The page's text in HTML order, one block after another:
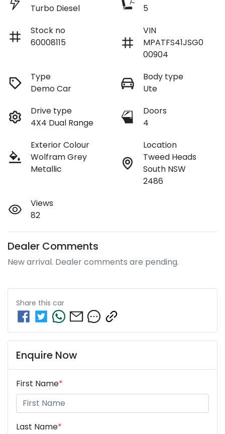
Turbo Diesel
5
Stock no
60008115
VIN
MPATFS41JSG0
00904
Type
Demo Car
Body type
Ute
Drive type
4X4 Dual Range
Doors
4
Exterior Colour
Wolfram Grey
Metallic
Location
Tweed Heads
South NSW
2486
Views
82
Dealer Comments
New arrival. Dealer comments are pending.
Share this car
Enquire Now
First Name*
Last Name*